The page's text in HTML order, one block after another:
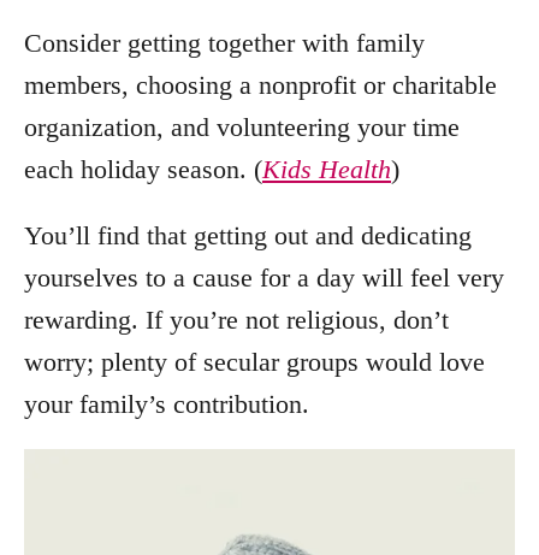
Consider getting together with family
members, choosing a nonprofit or charitable
organization, and volunteering your time
each holiday season. (Kids Health)
You’ll find that getting out and dedicating
yourselves to a cause for a day will feel very
rewarding. If you’re not religious, don’t
worry; plenty of secular groups would love
your family’s contribution.